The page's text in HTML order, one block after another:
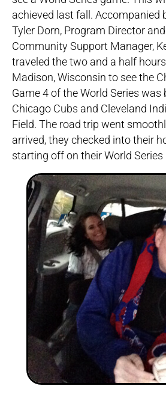
achieved last fall. Accompanied
Tyler Dorn, Program Director
Community Support Manager,
traveled the two and a half
Madison, Wisconsin to see the
Game 4 of the World Series was
Chicago Cubs and Cleveland
Field. The road trip went
arrived, they checked into their
starting off on their World Series